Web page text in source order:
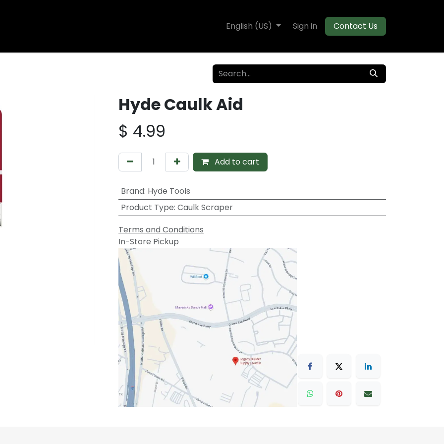
Composite Decking Flooring Moulding
English (US) Sign in Contact Us
Hyde Caulk Aid
$ 4.99
Add to cart
Brand: Hyde Tools
Product Type: Caulk Scraper
Terms and Conditions
In-Store Pickup